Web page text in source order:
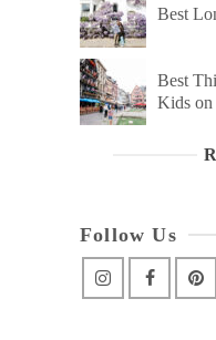
Best
Best
Kids on
Follow Us